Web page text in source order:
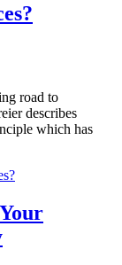
road to
describes
which has